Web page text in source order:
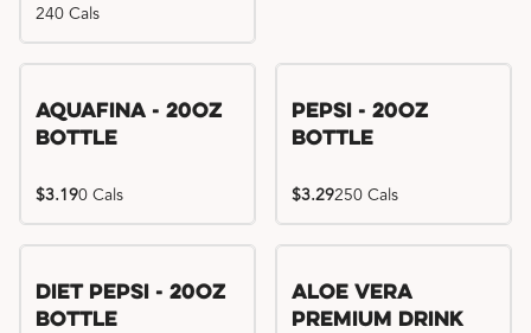
240 Cals
Aquafina - 20oz
Bottle
$3.190 Cals
Pepsi - 20oz
Bottle
$3.29250 Cals
Diet Pepsi - 20oz
Bottle
Aloe Vera
Premium Drink